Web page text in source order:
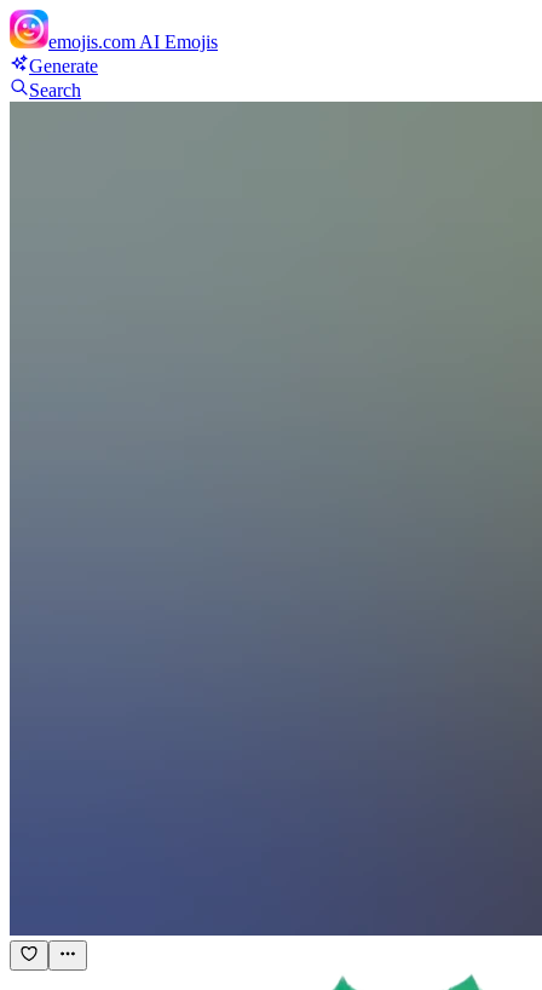
emojis.com AI Emojis
Generate
Search